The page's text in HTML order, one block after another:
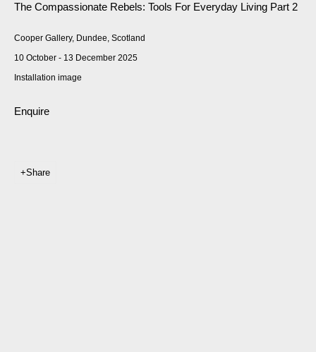
The Compassionate Rebels: Tools For Everyday Living Part 2
Cooper Gallery, Dundee, Scotland
10 October - 13 December 2025
Installation image
Enquire
Share